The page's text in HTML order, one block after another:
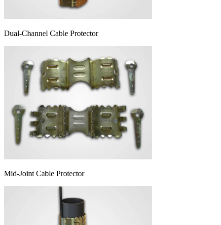
Dual-Channel Cable Protector
Mid-Joint Cable Protector